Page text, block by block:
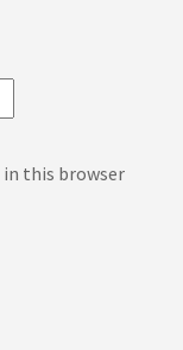
in this browser